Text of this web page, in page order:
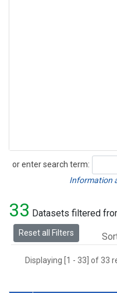
or enter search term:
Search
Information
33 Datasets filtered
Reset all Filters
Displaying [1 - 33] of 33